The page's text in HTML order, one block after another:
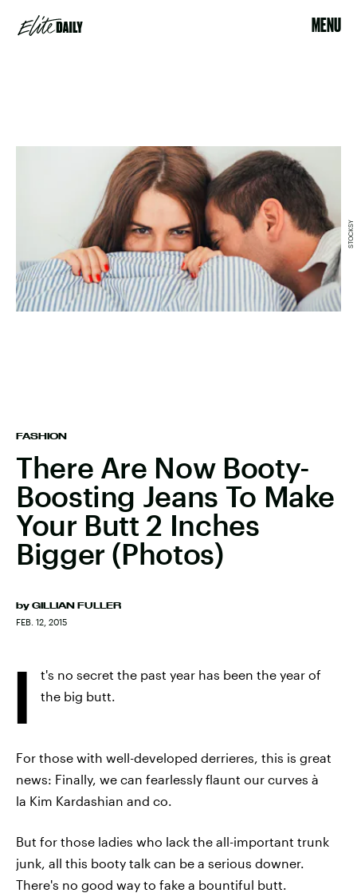
MENU
FASHION
There Are Now Booty-
Boosting Jeans To Make
Your Butt 2 Inches
Bigger (Photos)
by GILLIAN FULLER
FEB. 12, 2015
STOCKSY
I
t's no secret the past year has been the year of
the big butt.
For those with well-developed derrieres, this is great
news: Finally, we can fearlessly flaunt our curves à
la Kim Kardashian and co.
But for those ladies who lack the all-important trunk
junk, all this booty talk can be a serious downer.
There's no good way to fake a bountiful butt.